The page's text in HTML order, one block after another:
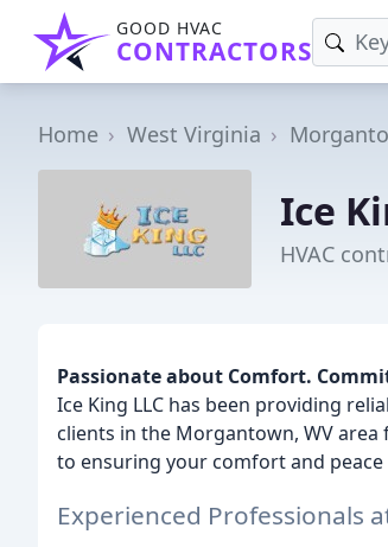
GOOD HVAC
CONTRACTORS
Home West Virginia
Ice
HVAC
Passionate about Comfort.
Ice King LLC has been providing
clients in the Morgantown, WV
to ensuring your comfort and
Experienced Professionals